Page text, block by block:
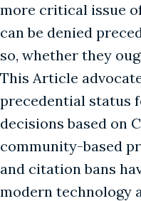
more critical issue
can be denied
so, whether they
This Article
precedential status
decisions based on
community-based
and citation bans
modern technology